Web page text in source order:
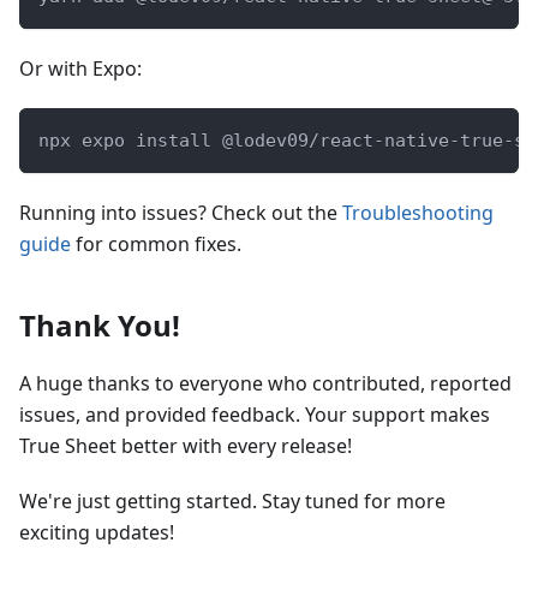
Or with Expo:
npx expo install @lodev09/react-native-true-
Running into issues? Check out theTroubleshooting
guidefor common fixes.
Thank You!
A huge thanks to everyone who contributed, reported
issues, and provided feedback. Your support makes
True Sheet better with every release!
We're just getting started. Stay tuned for more
exciting updates!